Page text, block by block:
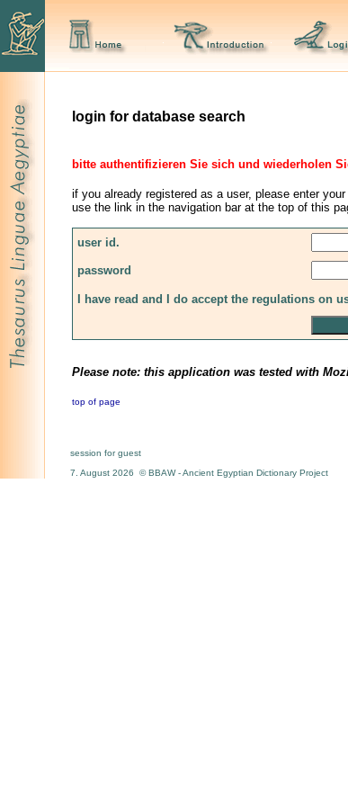
login for database search
bitte authentifizieren Sie sich und wiederholen
if you already registered as a user, please enter
use the link in the navigation bar at the top of this
user id.
password
I have read and I do accept the regulations on
Please note: this application was tested with
top of page
session for guest
7. August 2026 © BBAW - Ancient Egyptian Dictionary Project